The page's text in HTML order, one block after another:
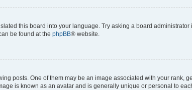
this board into your language. Try asking a board
be found at the phpBB® website.
posts. One of them may be an image associated with your rank,
is known as an avatar and is generally unique or personal to